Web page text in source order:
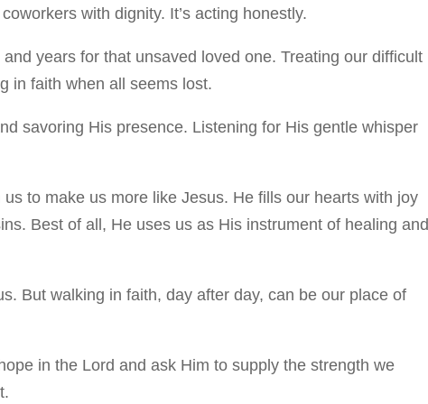
with dignity. It’s acting honestly.
years for that unsaved loved one. Treating our difficult
in faith when all seems lost.
savoring His presence. Listening for His gentle whisper
to make us more like Jesus. He fills our hearts with joy
Best of all, He uses us as His instrument of healing
But walking in faith, day after day, can be our place of
in the Lord and ask Him to supply the strength we